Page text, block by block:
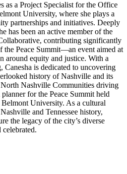
a Project Specialist for the Office
University, where she plays a
partnerships and initiatives. Deeply
has been an active member of the
contributing significantly
the Peace Summit—an event aimed at
around equity and justice. With a
Canesha is dedicated to uncovering
history of Nashville and its
Nashville Communities driving
for the Peace Summit held
University. As a cultural
and Tennessee history,
the legacy of the city’s diverse
celebrated.